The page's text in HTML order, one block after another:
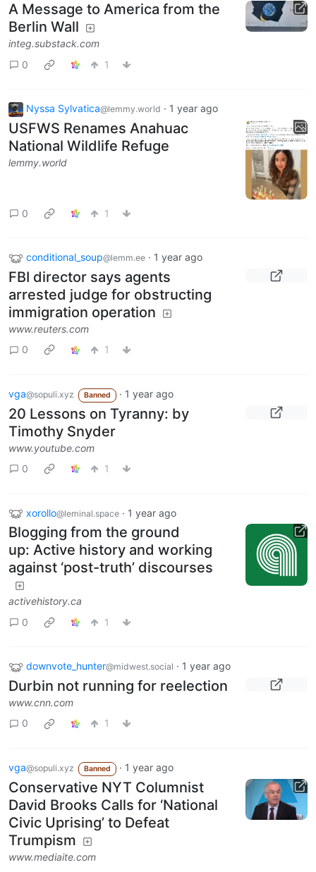
A Message to America from the
Berlin Wall
integ.substack.com
0
1
Nyssa Sylvatica@lemmy.world · 1 year ago
USFWS Renames Anahuac
National Wildlife Refuge
lemmy.world
0 1
conditional_soup@lemm.ee · 1 year ago
FBI director says agents
arrested judge for obstructing
immigration operation
www.reuters.com
0
1
vga@sopuli.xyz Banned · 1 year ago
20 Lessons on Tyranny: by
Timothy Snyder
www.youtube.com
0
1
xorollo@leminal.space · 1 year ago
Blogging from the ground
up: Active history and working
against ‘post-truth’ discourses
activehistory.ca
0
1
downvote_hunter@midwest.social · 1 year ago
Durbin not running for reelection
www.cnn.com
0
1
vga@sopuli.xyz Banned · 1 year ago
Conservative NYT Columnist
David Brooks Calls for ‘National
Civic Uprising’ to Defeat
Trumpism
www.mediaite.com